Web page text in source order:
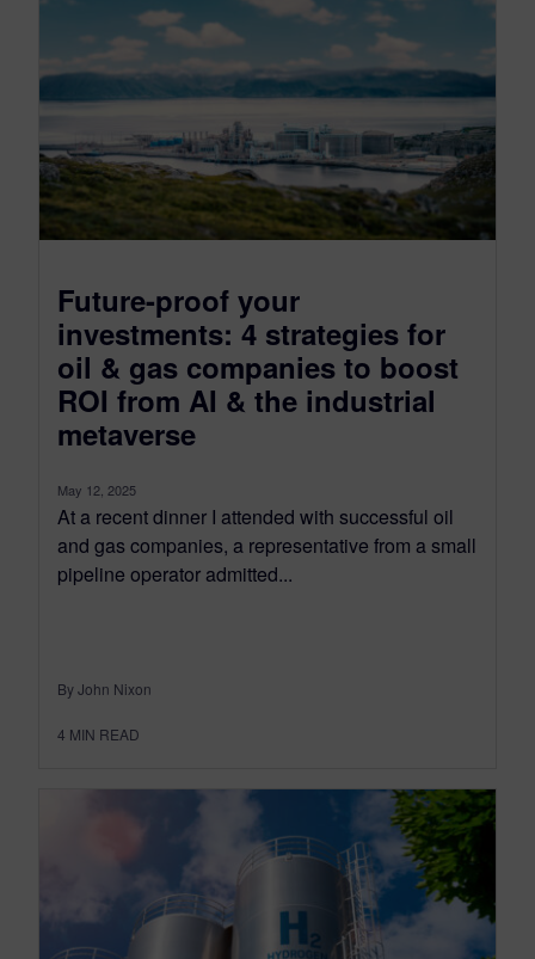
Future-proof your
investments: 4 strategies for
oil & gas companies to boost
ROI from AI & the industrial
metaverse
May 12, 2025
At a recent dinner I attended with successful oil
and gas companies, a representative from a small
pipeline operator admitted...
By John Nixon
4 MIN READ